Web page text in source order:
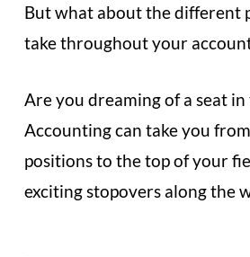
But what about the different
take throughout your
Are you dreaming of a seat in
Accounting can take you
positions to the top of your
exciting stopovers along the